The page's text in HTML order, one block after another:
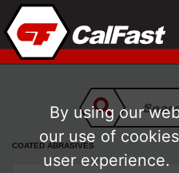
COATED ABRASIVES
By using our
our use of
user experience.